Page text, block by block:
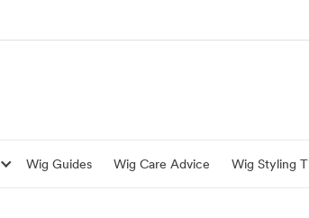
Wig Guides Wig Care Advice Wig Styling